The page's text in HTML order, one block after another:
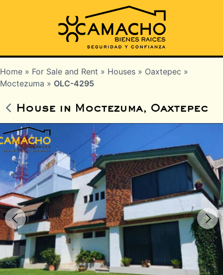
Home » For Sale and Rent » Houses » Oaxtepec »
Moctezuma » OLC-4295
House in Moctezuma, Oaxtepec